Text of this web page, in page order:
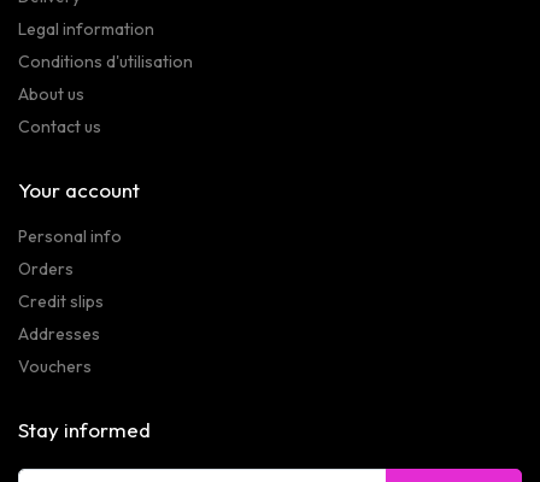
Legal information
Conditions d'utilisation
About us
Contact us
Your account
Personal info
Orders
Credit slips
Addresses
Vouchers
Stay informed